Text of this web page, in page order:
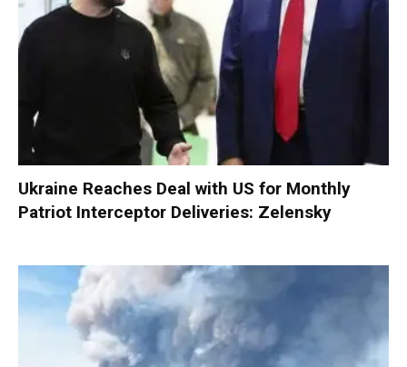
Ukraine Reaches Deal with US for Monthly
Patriot Interceptor Deliveries: Zelensky